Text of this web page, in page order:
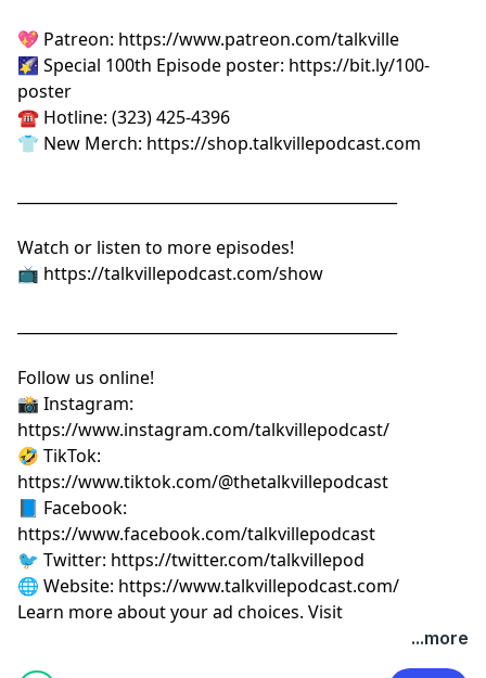
💖 Patreon: ⁠⁠⁠⁠⁠⁠⁠⁠⁠⁠⁠⁠⁠⁠⁠⁠⁠⁠⁠https://www.patreon.com/talkville⁠⁠⁠⁠⁠⁠⁠⁠⁠⁠⁠⁠⁠⁠⁠⁠⁠⁠⁠
🌠 Special 100th Episode poster: ⁠⁠⁠⁠⁠⁠⁠⁠⁠⁠⁠⁠⁠⁠⁠⁠⁠⁠⁠https://bit.ly/100-
poster⁠⁠⁠⁠⁠⁠⁠⁠⁠⁠⁠⁠⁠⁠⁠⁠⁠⁠⁠
☎️ Hotline: (323) 425-4396
👕 New Merch: ⁠⁠⁠⁠⁠⁠⁠⁠⁠⁠⁠⁠⁠⁠⁠⁠⁠⁠⁠https://shop.talkvillepodcast.com⁠⁠⁠⁠⁠⁠⁠⁠⁠⁠⁠⁠⁠⁠⁠⁠⁠⁠⁠
Watch or listen to more episodes!
📺 ⁠⁠⁠⁠⁠⁠⁠⁠⁠⁠⁠⁠⁠⁠⁠⁠⁠⁠⁠https://talkvillepodcast.com/show⁠⁠⁠⁠⁠⁠⁠⁠⁠⁠⁠⁠⁠⁠⁠⁠⁠⁠⁠
Follow us online!
📸 Instagram:
⁠⁠⁠⁠⁠⁠⁠⁠⁠⁠⁠⁠⁠⁠⁠⁠⁠⁠⁠https://www.instagram.com/talkvillepodcast/⁠⁠⁠⁠⁠⁠⁠⁠⁠⁠⁠⁠⁠⁠⁠⁠⁠⁠⁠
🤣 TikTok:
⁠⁠⁠⁠⁠⁠⁠⁠⁠⁠⁠⁠⁠⁠⁠⁠⁠⁠⁠https://www.tiktok.com/@thetalkvillepodcast⁠⁠⁠⁠⁠⁠⁠⁠⁠⁠⁠⁠⁠⁠⁠⁠⁠⁠⁠
📘 Facebook:
⁠⁠⁠⁠⁠⁠⁠⁠⁠⁠⁠⁠⁠⁠⁠⁠⁠⁠⁠https://www.facebook.com/talkvillepodcast⁠⁠⁠⁠⁠⁠⁠⁠⁠⁠⁠⁠⁠⁠⁠⁠⁠⁠⁠
🐦 Twitter: ⁠⁠⁠⁠⁠⁠⁠⁠⁠⁠⁠⁠⁠⁠⁠⁠⁠⁠⁠https://twitter.com/talkvillepod⁠⁠⁠⁠⁠⁠⁠⁠⁠⁠⁠⁠⁠⁠⁠⁠⁠⁠⁠
🌐 Website: ⁠⁠⁠⁠⁠⁠⁠⁠⁠⁠⁠⁠⁠⁠⁠⁠⁠⁠⁠https://www.talkvillepodcast.com/⁠
Learn more about your ad choices. Visit
...more